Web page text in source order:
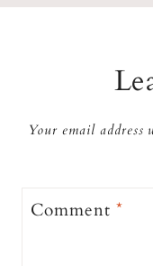
Your email address
Comment*